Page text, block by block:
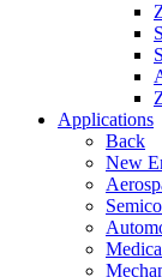
Applications
Back
New